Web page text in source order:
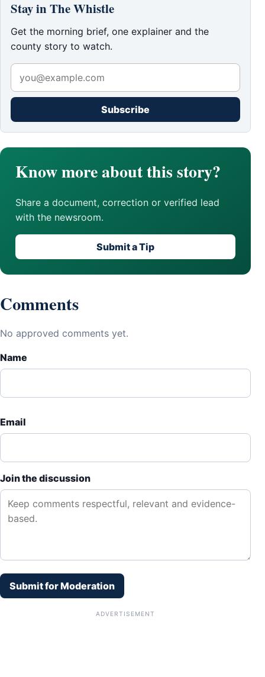
Stay in The Whistle
Get the morning brief, one explainer and the
county story to watch.
Subscribe
Know more about this story?
Share a document, correction or verified lead
with the newsroom.
Submit a Tip
Comments
No approved comments yet.
Name
Email
Join the discussion
Submit for Moderation
ADVERTISEMENT